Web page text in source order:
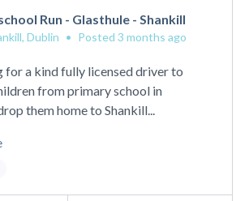
Run - Glasthule - Shankill
Dublin • Posted 3 months ago
for a kind fully licensed driver to
from primary school in
them home to Shankill...